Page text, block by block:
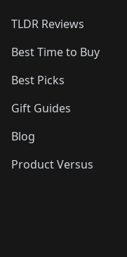
TLDR Reviews
Best Time to Buy
Best Picks
Gift Guides
Blog
Product Versus